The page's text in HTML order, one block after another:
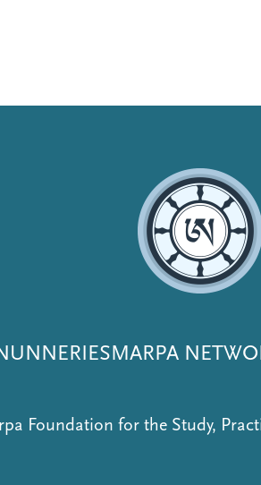
MARPA
Foundation for the Study,